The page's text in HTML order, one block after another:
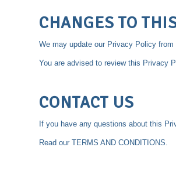
CHANGES TO
We may update our Privacy Policy
You are advised to review this Privacy
CONTACT US
If you have any questions about this
Read our TERMS AND CONDITIONS